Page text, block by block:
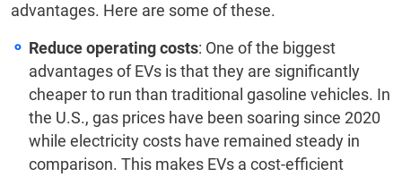
advantages. Here are some of these.
Reduce operating costs: One of the biggest
advantages of EVs is that they are significantly
cheaper to run than traditional gasoline vehicles. In
the U.S., gas prices have been soaring since 2020
while electricity costs have remained steady in
comparison. This makes EVs a cost-efficient